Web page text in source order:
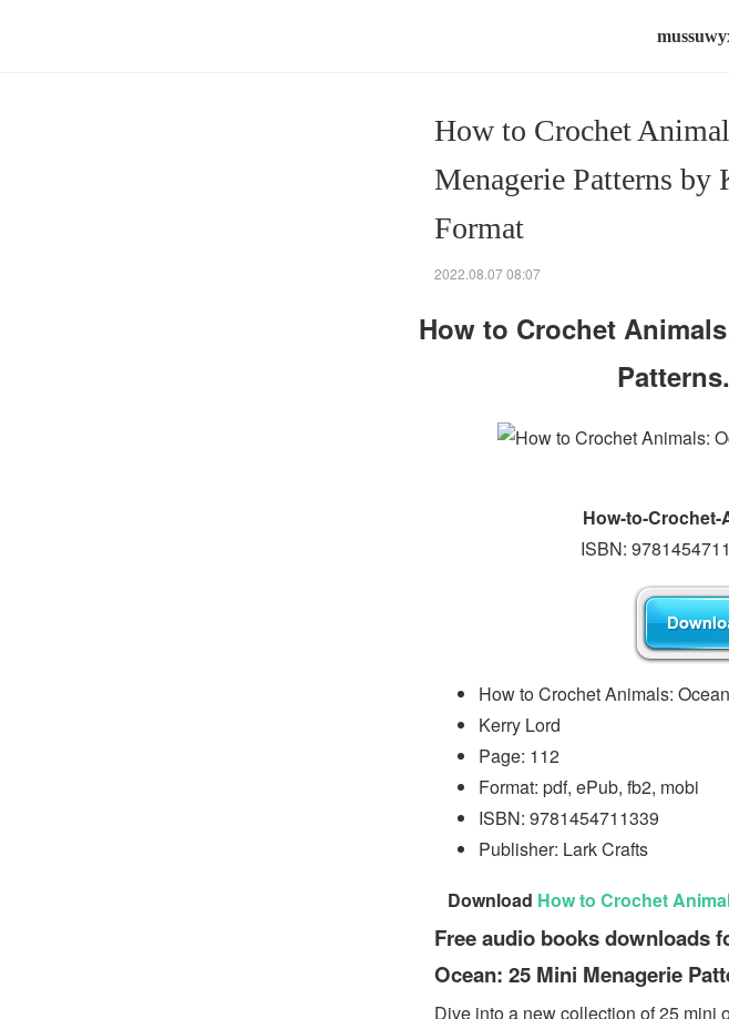
How to Crochet
Menagerie Patterns
Format
2022.08.07 08:07
How to Crochet
How-to-Crochet-
ISBN:
How to Crochet Animals:
Kerry Lord
Page: 112
Format: pdf, ePub, fb2, mobi
ISBN: 9781454711339
Publisher: Lark Crafts
Download How to Crochet
Free audio books downloads
Ocean: 25 Mini Menagerie
Dive into a new collection of 25 mini